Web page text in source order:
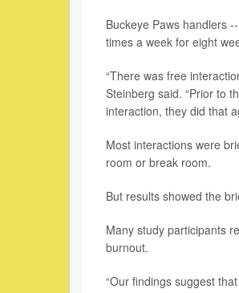
Buckeye Paws handlers
times a week for eight
“There was free
Steinberg said. “Prior to
interaction, they did that
Most interactions were
room or break room.
But results showed the
Many study participants
burnout.
“Our findings suggest